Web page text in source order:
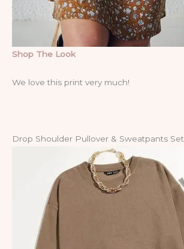
Shop The Look
We love this print very much!
Drop Shoulder Pullover & Sweatpants Set